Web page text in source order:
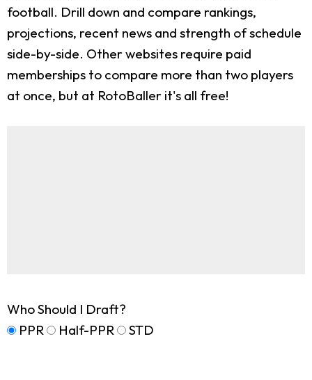
football. Drill down and compare rankings,
projections, recent news and strength of schedule
side-by-side. Other websites require paid
memberships to compare more than two players
at once, but at RotoBaller it's all free!
Who Should I Draft?
PPR
Half-PPR STD